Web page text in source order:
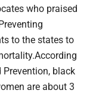
who praised
to the states to
Prevention, black
are about 3